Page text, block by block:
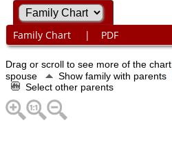
Family Chart | PDF
Drag or scroll to see more of the chart.
spouse
Show family with parents
Select other parents